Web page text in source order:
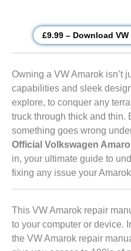
£9.99 – Download
Owning a VW Amarok isn’t
capabilities and sleek
explore, to conquer any
truck through thick and thin.
something goes wrong
Official Volkswagen
in, your ultimate guide to
fixing any issue your
This VW Amarok repair
to your computer or device.
the VW Amarok repair